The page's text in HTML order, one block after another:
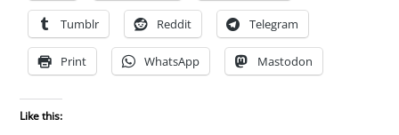
Tumblr Reddit Telegram
Print WhatsApp Mastodon
Like this: